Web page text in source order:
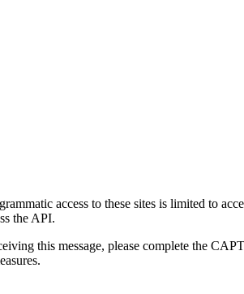
access to these sites is limited to
the API.
this message, please complete the